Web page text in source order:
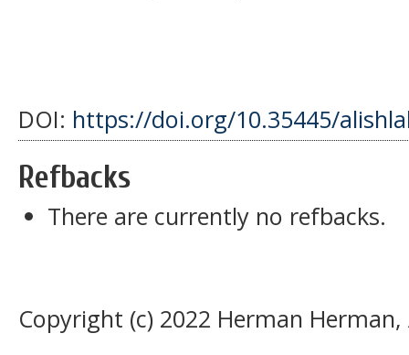
DOI: https://doi.org/10.35445/
Refbacks
There are currently no refbacks.
Copyright (c) 2022 Herman